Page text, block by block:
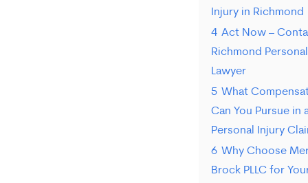
Injury in Richmond
4 Act Now –
Richmond
Lawyer
5 What
Can You Pursue in
Personal Injury
6 Why Choose
Brock PLLC for